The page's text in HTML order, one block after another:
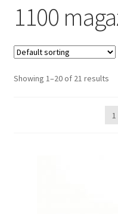
Checkout
My Account
1100
Showing 1–20 of 21 results
1